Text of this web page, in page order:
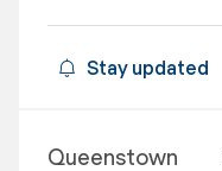
Stay updated
Queenstown